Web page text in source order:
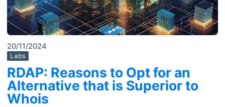
20/11/2024
Labs
RDAP: Reasons to Opt for an
Alternative that is Superior to
Whois